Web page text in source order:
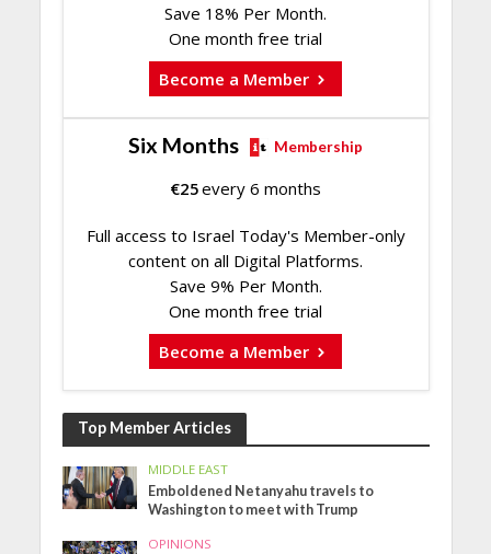
Save 18% Per Month.
One month free trial
Become a Member
Six Months Membership
€25every 6 months
Full access to Israel Today's Member-only
content on all Digital Platforms.
Save 9% Per Month.
One month free trial
Become a Member
Top Member Articles
MIDDLE EAST
Emboldened Netanyahu travels to
Washington to meet with Trump
OPINIONS